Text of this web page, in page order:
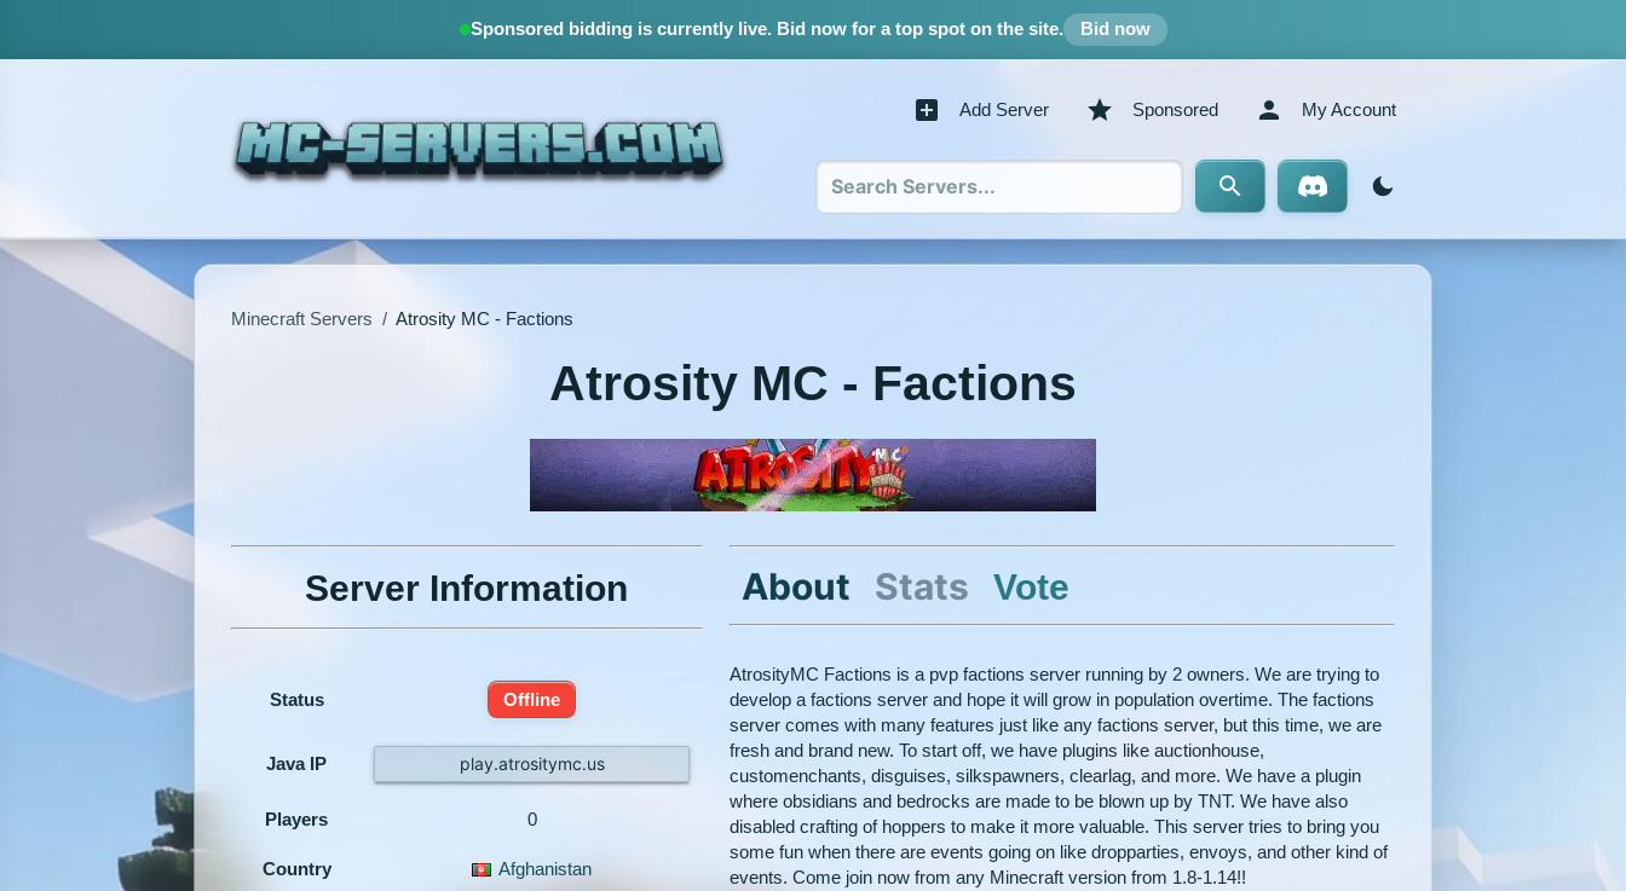
Sponsored bidding is currently live.Bid now for a top spot on the site. Bid now
Add Server Sponsored My Account
Minecraft Servers / Atrosity MC - Factions
Atrosity MC - Factions
Server Information
Status Offline
Java IP play.atrositymc.us
Players 0
Country Afghanistan
About Stats Vote
AtrosityMC Factions is a pvp factions server running by 2 owners. We are trying to
develop a factions server and hope it will grow in population overtime. The factions
server comes with many features just like any factions server, but this time, we are
fresh and brand new. To start off, we have plugins like auctionhouse,
customenchants, disguises, silkspawners, clearlag, and more. We have a plugin
where obsidians and bedrocks are made to be blown up by TNT. We have also
disabled crafting of hoppers to make it more valuable. This server tries to bring you
some fun when there are events going on like dropparties, envoys, and other kind of
events. Come join now from any Minecraft version from 1.8-1.14!!